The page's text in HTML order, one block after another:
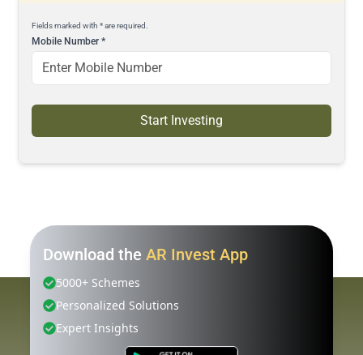
Fields marked with * are required.
Mobile Number*
Start Investing
Download the AR Invest App
5000+ Schemes
Personalized Solutions
Expert Insights